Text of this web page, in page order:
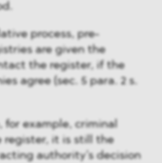
process, pre-
are given the
the register, if the
agree (sec. 5 para. 2 s.
for example, criminal
register, it is still the
authority’s decision